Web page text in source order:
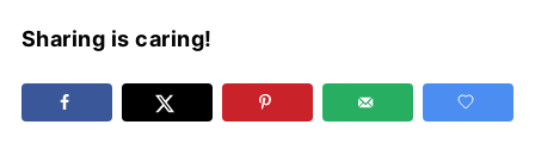
Sharing is caring!